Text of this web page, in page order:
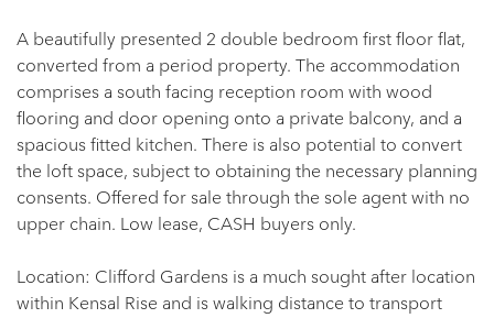
A beautifully presented 2 double bedroom first floor flat,
converted from a period property. The accommodation
comprises a south facing reception room with wood
flooring and door opening onto a private balcony, and a
spacious fitted kitchen. There is also potential to convert
the loft space, subject to obtaining the necessary planning
consents. Offered for sale through the sole agent with no
upper chain. Low lease, CASH buyers only.
Location: Clifford Gardens is a much sought after location
within Kensal Rise and is walking distance to transport